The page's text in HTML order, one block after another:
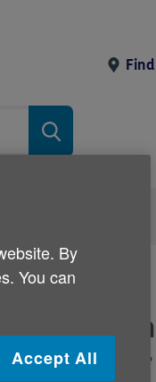
2021
the
for
By
You can
Accept All